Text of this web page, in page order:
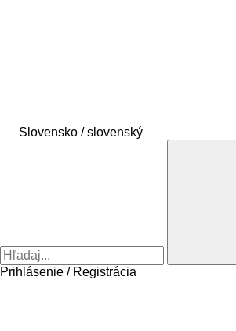
Slovensko / slovenský
Prihlásenie / Registrácia